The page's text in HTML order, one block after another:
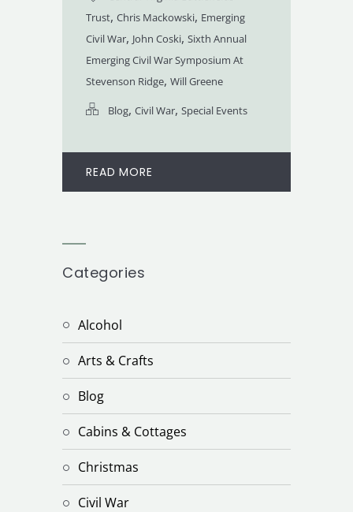
Trust, Chris Mackowski, Emerging
Civil War, John Coski, Sixth Annual
Emerging Civil War Symposium At
Stevenson Ridge, Will Greene
Blog, Civil War, Special Events
READ MORE
Categories
Alcohol
Arts & Crafts
Blog
Cabins & Cottages
Christmas
Civil War